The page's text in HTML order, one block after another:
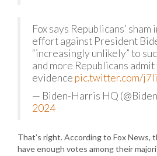
Fox says Republicans’
effort against President
“increasingly unlikely” to
and more Republicans
evidence pic.twitter.com/
— Biden-Harris HQ
2024
That’s right. According to Fox News,
have enough votes among their